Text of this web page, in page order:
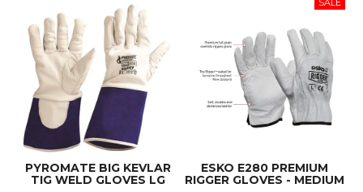
PYROMATE BIG KEVLAR
TIG WELD GLOVES LG
ESKO E280 PREMIUM
RIGGER GLOVES - MEDIUM